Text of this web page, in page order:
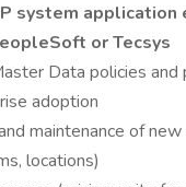
system application
or Tecsys
Data policies and
adoption
maintenance of
locations)